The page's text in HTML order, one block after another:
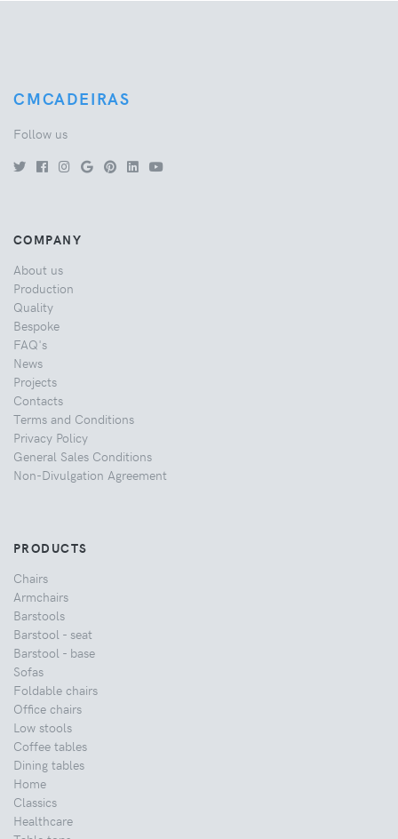
CMCADEIRAS
Follow us
COMPANY
About us
Production
Quality
Bespoke
FAQ's
News
Projects
Contacts
Terms and Conditions
Privacy Policy
General Sales Conditions
Non-Divulgation Agreement
PRODUCTS
Chairs
Armchairs
Barstools
Barstool - seat
Barstool - base
Sofas
Foldable chairs
Office chairs
Low stools
Coffee tables
Dining tables
Home
Classics
Healthcare